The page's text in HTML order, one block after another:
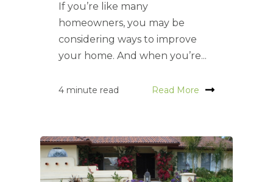
If you’re like many
homeowners, you may be
considering ways to improve
your home. And when you’re...
4 minute read Read More